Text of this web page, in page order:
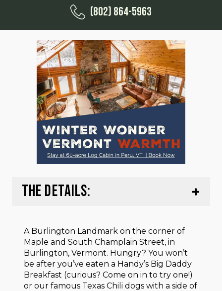
(802) 864-5963
THE DETAILS:
A Burlington Landmark on the corner of
Maple and South Champlain Street, in
Burlington, Vermont. Hungry? You won’t
be after you’ve eaten a Handy’s Big Daddy
Breakfast (curious? Come on in to try one!)
or our famous Texas Chili dogs with a side of